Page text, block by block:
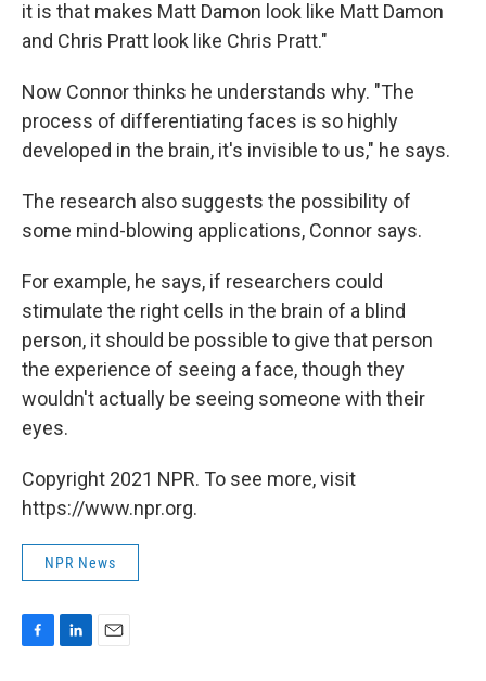
it is that makes Matt Damon look like Matt Damon
and Chris Pratt look like Chris Pratt."
Now Connor thinks he understands why. "The
process of differentiating faces is so highly
developed in the brain, it's invisible to us," he says.
The research also suggests the possibility of
some mind-blowing applications, Connor says.
For example, he says, if researchers could
stimulate the right cells in the brain of a blind
person, it should be possible to give that person
the experience of seeing a face, though they
wouldn't actually be seeing someone with their
eyes.
Copyright 2021 NPR. To see more, visit
https://www.npr.org.
NPR News